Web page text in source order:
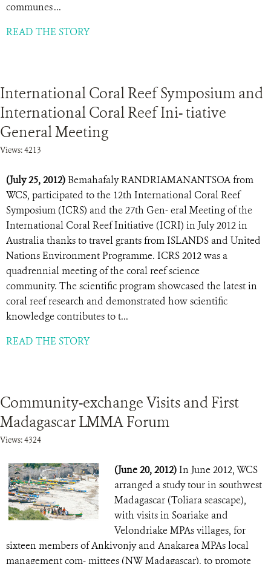
communes ...
READ THE STORY
International Coral Reef Symposium and
International Coral Reef Ini- tiative
General Meeting
Views: 4213
(July 25, 2012)Bemahafaly RANDRIAMANANTSOA from
WCS, participated to the 12th International Coral Reef
Symposium (ICRS) and the 27th Gen- eral Meeting of the
International Coral Reef Initiative (ICRI) in July 2012 in
Australia thanks to travel grants from ISLANDS and United
Nations Environment Programme. ICRS 2012 was a
quadrennial meeting of the coral reef science
community. The scientific program showcased the latest in
coral reef research and demonstrated how scientific
knowledge contributes to t...
READ THE STORY
Community-exchange Visits and First
Madagascar LMMA Forum
Views: 4324
(June 20, 2012)In June 2012, WCS
arranged a study tour in southwest
Madagascar (Toliara seascape),
with visits in Soariake and
Velondriake MPAs villages, for
sixteen members of Ankivonjy and Anakarea MPAs local
management com- mittees (NW Madagascar), to promote